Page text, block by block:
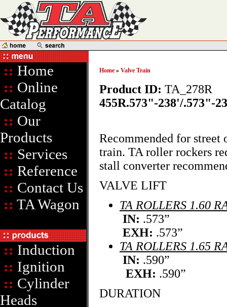
:: Home
:: Online
Catalog
:: Our
Products
:: Services
:: Reference
:: Contact Us
:: TA Wagon
:: Induction
:: Ignition
:: Cylinder
Heads
Home » Valve Train
Product ID: TA_278R
455R.573"-238'/.573"-
Recommended for street
train. TA roller rockers
stall converter
VALVE LIFT
TA ROLLERS 1.60
IN: .573”
EXH: .573”
TA ROLLERS 1.65
IN: .590”
EXH: .590”
DURATION